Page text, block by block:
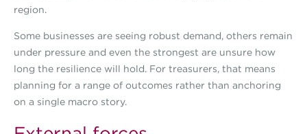
region.
Some businesses are seeing robust demand, others remain
under pressure and even the strongest are unsure how
long the resilience will hold. For treasurers, that means
planning for a range of outcomes rather than anchoring
on a single macro story.